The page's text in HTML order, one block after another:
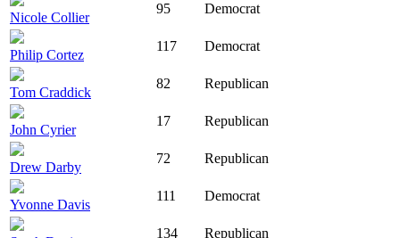
Nicole Collier
95 Democrat
Philip Cortez
117 Democrat
Tom Craddick
82 Republican
John Cyrier
17 Republican
Drew Darby
72 Republican
Yvonne Davis
111 Democrat
134 Republican